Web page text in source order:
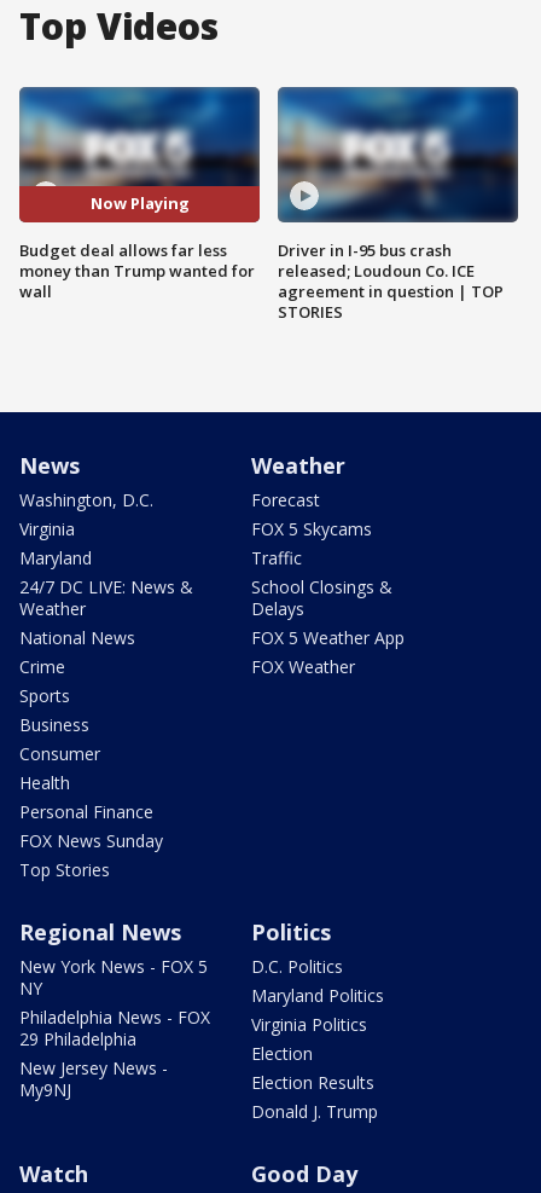
Top Videos
Now Playing
Budget deal allows far less
money than Trump wanted for
wall
Driver in I-95 bus crash
released; Loudoun Co. ICE
agreement in question | TOP
STORIES
News
Washington, D.C.
Virginia
Maryland
24/7 DC LIVE: News &
Weather
National News
Crime
Sports
Business
Consumer
Health
Personal Finance
FOX News Sunday
Top Stories
Weather
Forecast
FOX 5 Skycams
Traffic
School Closings &
Delays
FOX 5 Weather App
FOX Weather
Regional News
New York News - FOX 5
NY
Philadelphia News - FOX
29 Philadelphia
New Jersey News -
My9NJ
Politics
D.C. Politics
Maryland Politics
Virginia Politics
Election
Election Results
Donald J. Trump
Watch Good Day